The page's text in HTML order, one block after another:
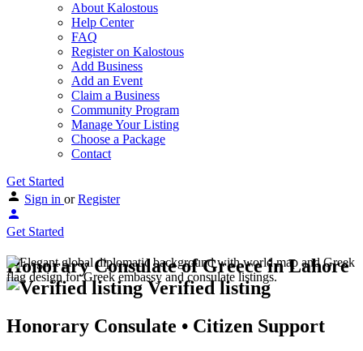
About Kalostous
Help Center
FAQ
Register on Kalostous
Add Business
Add an Event
Claim a Business
Community Program
Manage Your Listing
Choose a Package
Contact
Get Started
Sign in or Register
Get Started
Honorary Consulate of Greece in Lahore
Verified listing
Honorary Consulate • Citizen Support